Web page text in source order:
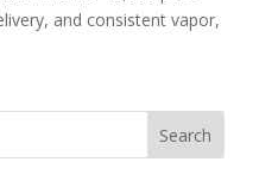
and consistent vapor,
Search